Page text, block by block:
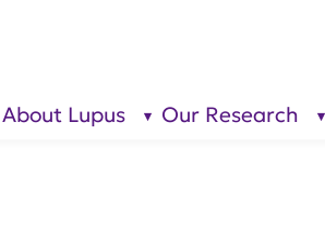
show
About Lupus
show
Our Research